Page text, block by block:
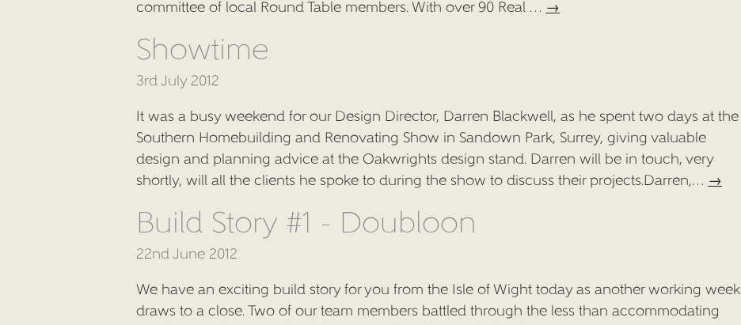
HOME
ARCHITECTURAL SERVICES
DESIGN & BUILD
OAK FRAMED HOUSES
committee of local Round Table members. With over 90 Real … →
Showtime
3rd July 2012
It was a busy weekend for our Design Director, Darren Blackwell, as he spent two days at the
Southern Homebuilding and Renovating Show in Sandown Park, Surrey, giving valuable
design and planning advice at the Oakwrights design stand. Darren will be in touch, very
shortly, will all the clients he spoke to during the show to discuss their projects.Darren,… →
Build Story #1 - Doubloon
22nd June 2012
We have an exciting build story for you from the Isle of Wight today as another working week
draws to a close. Two of our team members battled through the less than accommodating